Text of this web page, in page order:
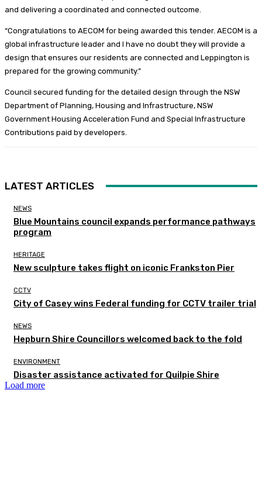
and delivering a coordinated and connected outcome.
“Congratulations to AECOM for being awarded this tender. AECOM is a
global infrastructure leader and I have no doubt they will provide a
design that ensures our residents are connected and Leppington is
prepared for the growing community.”
Council secured funding for the detailed design through the NSW
Department of Planning, Housing and Infrastructure, NSW
Government Housing Acceleration Fund and Special Infrastructure
Contributions paid by developers.
LATEST ARTICLES
NEWS
Blue Mountains council expands performance pathways
program
HERITAGE
New sculpture takes flight on iconic Frankston Pier
CCTV
City of Casey wins Federal funding for CCTV trailer trial
NEWS
Hepburn Shire Councillors welcomed back to the fold
ENVIRONMENT
Disaster assistance activated for Quilpie Shire
Load more